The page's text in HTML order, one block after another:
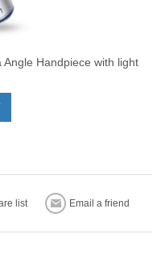
Handpiece with light
list Email a friend